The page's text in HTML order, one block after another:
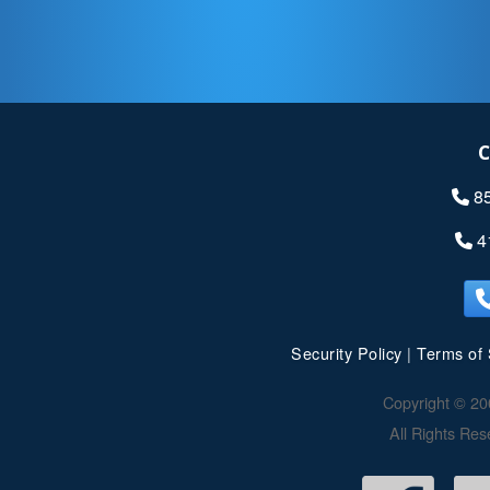
Security Policy | Terms of
Copyright ©
All Rights